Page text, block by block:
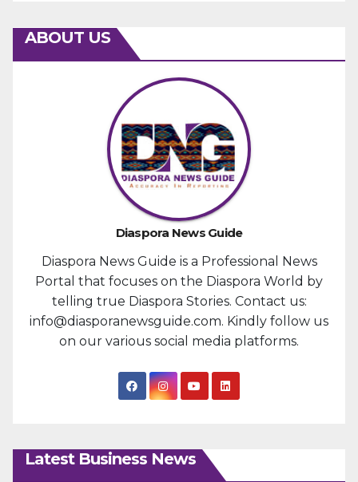
ABOUT US
Diaspora News Guide
Diaspora News Guide is a Professional News
Portal that focuses on the Diaspora World by
telling true Diaspora Stories. Contact us:
info@diasporanewsguide.com. Kindly follow us
on our various social media platforms.
Latest Business News